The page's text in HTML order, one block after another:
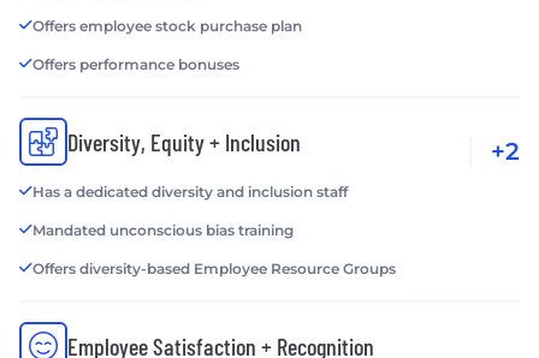
Offers employee stock purchase plan
Offers performance bonuses
Diversity, Equity + Inclusion
Has a dedicated diversity and inclusion staff
Mandated unconscious bias training
Offers diversity-based Employee Resource Groups
+2
Employee Satisfaction + Recognition